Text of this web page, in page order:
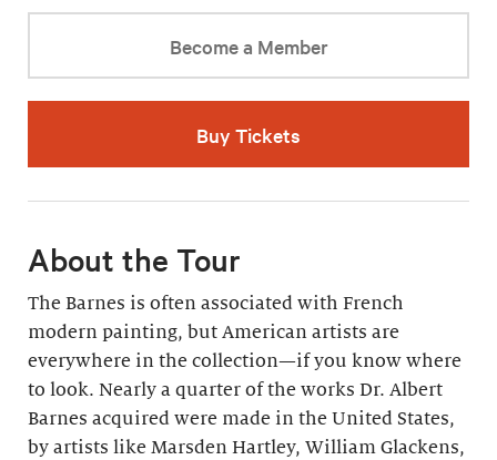
Become a Member
Buy Tickets
About the Tour
The Barnes is often associated with French
modern painting, but American artists are
everywhere in the collection—if you know where
to look. Nearly a quarter of the works Dr. Albert
Barnes acquired were made in the United States,
by artists like Marsden Hartley, William Glackens,